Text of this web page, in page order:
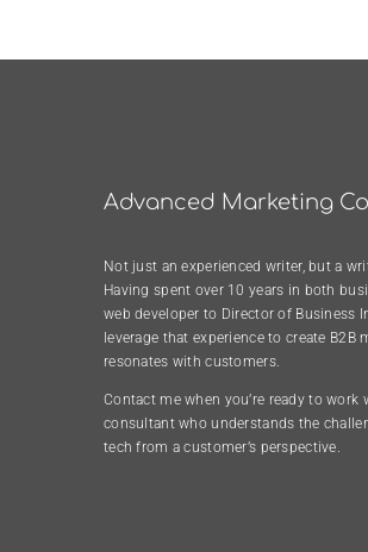
Advanced Marketing
Not just an experienced writer, but a
Having spent over 10 years in both
web developer to Director of Business
leverage that experience to create B2B
resonates with customers.
Contact me when you’re ready to work
consultant who understands the
tech from a customer’s perspective.